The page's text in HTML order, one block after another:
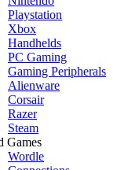
Playstation
Xbox
Handhelds
PC Gaming
Gaming Peripherals
Alienware
Corsair
Razer
Steam
Games
Wordle